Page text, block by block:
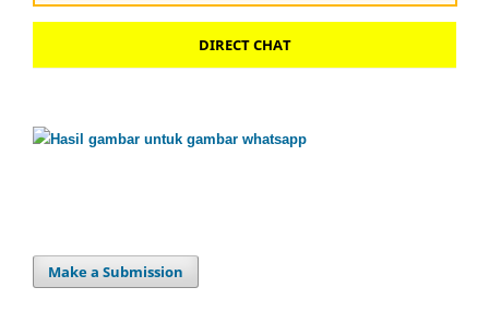
DIRECT CHAT
Make a Submission